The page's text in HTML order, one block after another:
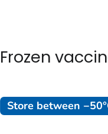
Frozen
Store between